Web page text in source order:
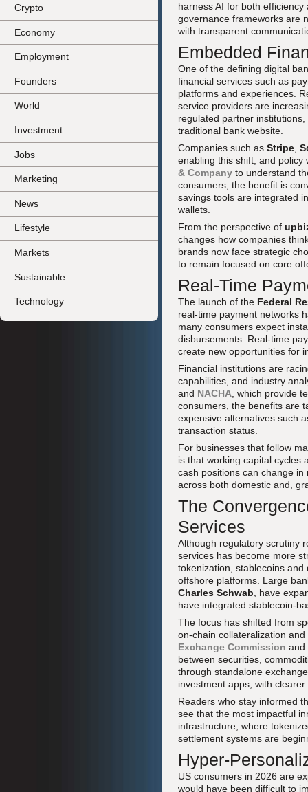
Crypto
Economy
Employment
Founders
World
Investment
Jobs
Marketing
News
Lifestyle
Markets
Sustainable
Technology
harness AI for both
governance frameworks are
with transparent
Embedded
One of the defining digital
financial services such as
platforms and experiences.
service providers are
regulated partner
traditional bank website.
Companies such as Stripe
enabling this shift, and
& Company to understand
consumers, the benefit is
savings tools are integrated
wallets.
From the perspective of
changes how companies
brands now face strategic
to remain focused on core
Real-Time
The launch of the Federal
real-time payment networks
many consumers expect
disbursements. Real-time
create new opportunities for
Financial institutions are
capabilities, and industry
and NACHA , which provide
consumers, the benefits are
expensive alternatives such
transaction status.
For businesses that follow
is that working capital cycles
cash positions can change
across both domestic and,
The
Services
Although regulatory scrutiny
services has become more
tokenization, stablecoins
offshore platforms. Large
Charles Schwab , have
have integrated stablecoin-
The focus has shifted from
on-chain collateralization
Exchange Commission and
between securities,
through standalone
investment apps, with
Readers who stay informed
see that the most impactful
infrastructure, where
settlement systems are
Hyper-
US consumers in 2026 are
would have been difficult to